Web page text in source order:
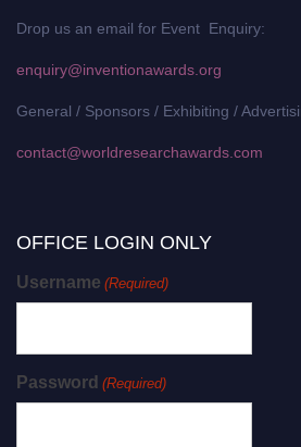
Drop us an email for Event Enquiry:
enquiry@inventionawards.org
General / Sponsors / Exhibiting /
contact@worldresearchawards.com
OFFICE LOGIN ONLY
Username (Required)
Password (Required)